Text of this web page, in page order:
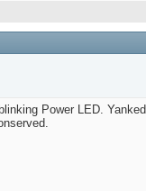
Power LED.